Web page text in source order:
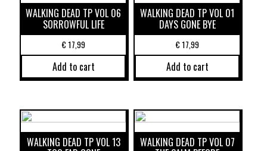
WALKING DEAD TP VOL 06
SORROWFUL LIFE
€17,99
Add to cart
WALKING DEAD TP VOL 01
DAYS GONE BYE
€17,99
Add to cart
WALKING DEAD TP VOL 13 WALKING DEAD TP VOL 07